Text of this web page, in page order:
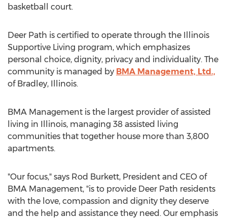
basketball court.
Deer Path is certified to operate through the Illinois
Supportive Living program, which emphasizes
personal choice, dignity, privacy and individuality. The
community is managed by BMA Management, Ltd.,
of Bradley, Illinois.
BMA Management is the largest provider of assisted
living in Illinois, managing 38 assisted living
communities that together house more than 3,800
apartments.
"Our focus," says Rod Burkett, President and CEO of
BMA Management, "is to provide Deer Path residents
with the love, compassion and dignity they deserve
and the help and assistance they need. Our emphasis